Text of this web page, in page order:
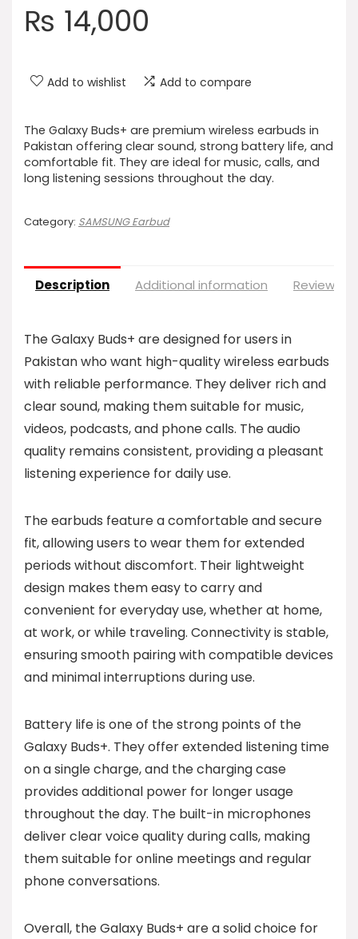
₨ 14,000
Add to wishlist Add to compare
The Galaxy Buds+ are premium wireless earbuds in
Pakistan offering clear sound, strong battery life, and
comfortable fit. They are ideal for music, calls, and
long listening sessions throughout the day.
Category: SAMSUNG Earbud
Description Additional information Reviews
The Galaxy Buds+ are designed for users in
Pakistan who want high-quality wireless earbuds
with reliable performance. They deliver rich and
clear sound, making them suitable for music,
videos, podcasts, and phone calls. The audio
quality remains consistent, providing a pleasant
listening experience for daily use.
The earbuds feature a comfortable and secure
fit, allowing users to wear them for extended
periods without discomfort. Their lightweight
design makes them easy to carry and
convenient for everyday use, whether at home,
at work, or while traveling. Connectivity is stable,
ensuring smooth pairing with compatible devices
and minimal interruptions during use.
Battery life is one of the strong points of the
Galaxy Buds+. They offer extended listening time
on a single charge, and the charging case
provides additional power for longer usage
throughout the day. The built-in microphones
deliver clear voice quality during calls, making
them suitable for online meetings and regular
phone conversations.
Overall, the Galaxy Buds+ are a solid choice for